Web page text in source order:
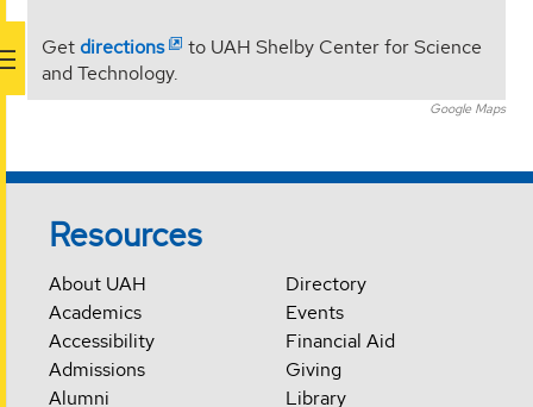
Getdirections
to UAH Shelby Center for Science
and Technology.
Google Maps
Resources
About UAH
Academics
Accessibility
Admissions
Alumni
Directory
Events
Financial Aid
Giving
Library